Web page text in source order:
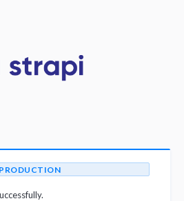
PRODUCTION